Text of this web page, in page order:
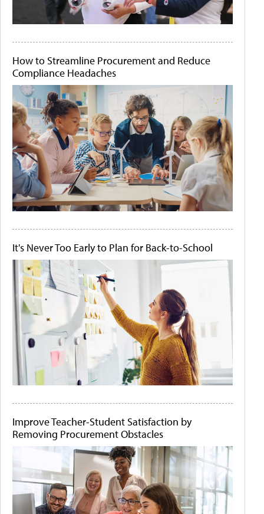
How to Streamline Procurement and Reduce
Compliance Headaches
It's Never Too Early to Plan for Back-to-School
Improve Teacher-Student Satisfaction by
Removing Procurement Obstacles